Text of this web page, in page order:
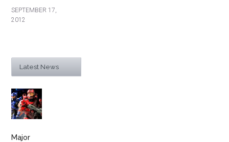
SEPTEMBER 17,
2012
Latest News
Major